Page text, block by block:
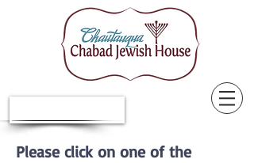
Please click on one of the